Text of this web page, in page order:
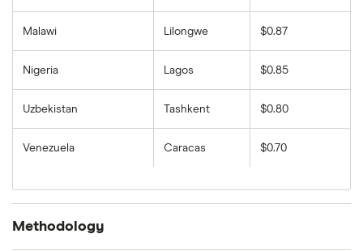
Malawi Lilongwe $0.87
Nigeria Lagos $0.85
Uzbekistan Tashkent $0.80
Venezuela Caracas $0.70
Methodology